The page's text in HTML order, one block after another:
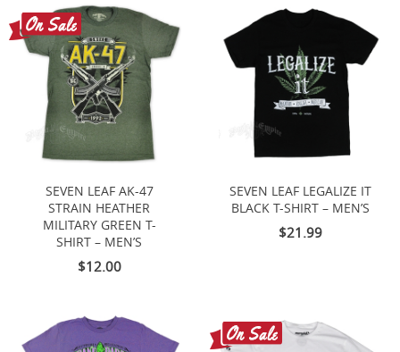
SEVEN LEAF AK-47
STRAIN HEATHER
MILITARY GREEN T-
SHIRT – MEN’S
$12.00
SEVEN LEAF LEGALIZE IT
BLACK T-SHIRT – MEN’S
$21.99